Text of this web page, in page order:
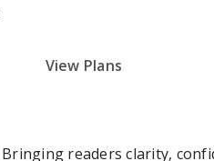
View Plans
Bringing readers clarity,